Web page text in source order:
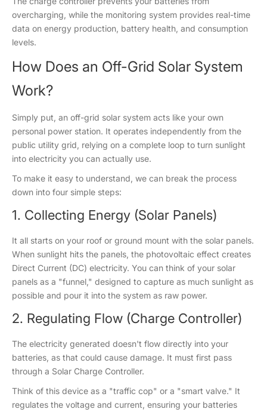
overcharging, while the monitoring system provides real-time
data on energy production, battery health, and consumption
levels.
How Does an Off-Grid Solar System
Work?
Simply put, an off-grid solar system acts like your own
personal power station. It operates independently from the
public utility grid, relying on a complete loop to turn sunlight
into electricity you can actually use.
To make it easy to understand, we can break the process
down into four simple steps:
1. Collecting Energy (Solar Panels)
It all starts on your roof or ground mount with the solar panels.
When sunlight hits the panels, the photovoltaic effect creates
Direct Current (DC) electricity. You can think of your solar
panels as a "funnel," designed to capture as much sunlight as
possible and pour it into the system as raw power.
2. Regulating Flow (Charge Controller)
The electricity generated doesn't flow directly into your
batteries, as that could cause damage. It must first pass
through a Solar Charge Controller.
Think of this device as a "traffic cop" or a "smart valve." It
regulates the voltage and current, ensuring your batteries